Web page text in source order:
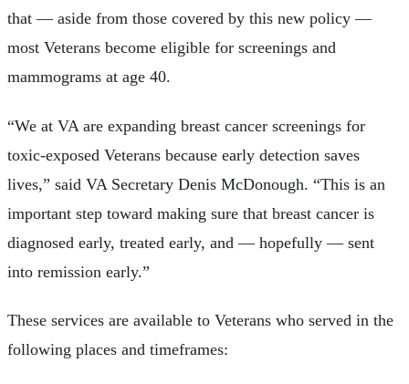
that — aside from those covered by this new policy —
most Veterans become eligible for screenings and
mammograms at age 40.
“We at VA are expanding breast cancer screenings for
toxic-exposed Veterans because early detection saves
lives,” said VA Secretary Denis McDonough. “This is an
important step toward making sure that breast cancer is
diagnosed early, treated early, and — hopefully — sent
into remission early.”
These services are available to Veterans who served in the
following places and timeframes: